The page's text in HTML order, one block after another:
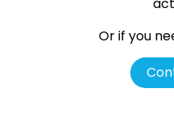
Or if you